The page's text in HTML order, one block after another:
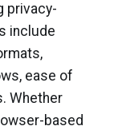
privacy-
include
ease of
Whether
based